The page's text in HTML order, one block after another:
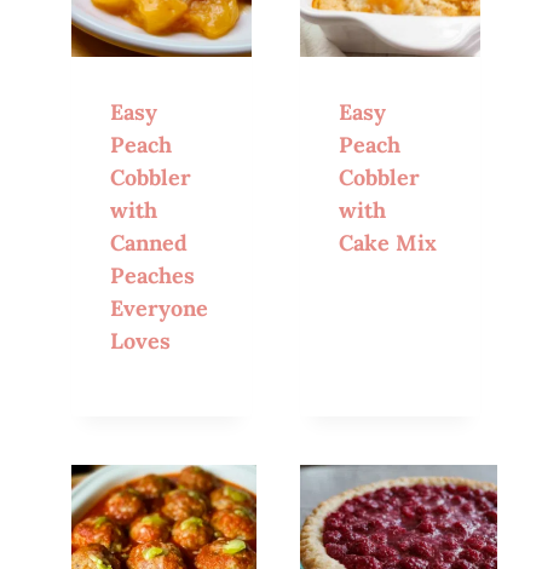
Easy
Peach
Cobbler
with
Canned
Peaches
Everyone
Loves
Easy
Peach
Cobbler
with
Cake Mix